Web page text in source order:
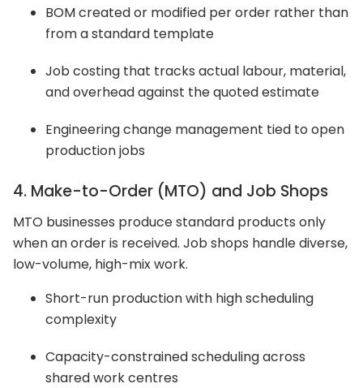
BOM created or modified per order rather than
from a standard template
Job costing that tracks actual labour, material,
and overhead against the quoted estimate
Engineering change management tied to open
production jobs
4. Make-to-Order (MTO) and Job Shops
MTO businesses produce standard products only
when an order is received. Job shops handle diverse,
low-volume, high-mix work.
Short-run production with high scheduling
complexity
Capacity-constrained scheduling across
shared work centres